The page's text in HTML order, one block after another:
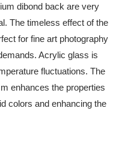
dibond back are very
The timeless effect of the
for fine art photography
Acrylic glass is
fluctuations. The
enhances the properties
colors and enhancing the